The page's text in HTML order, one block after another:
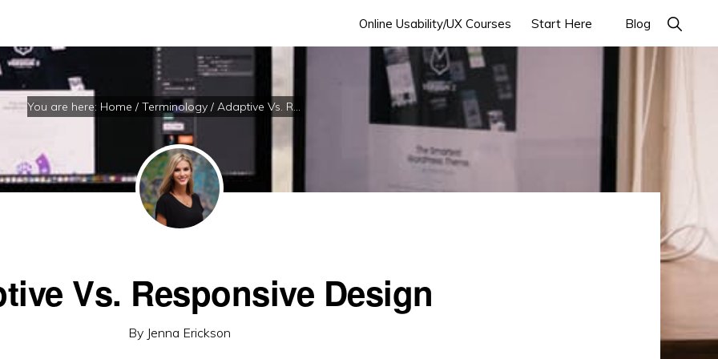
Online Usability/UX Courses Start Here Blog
You are here: Home / Terminology /Adaptive Vs. Responsive Design
Vs. Responsive Design
By Jenna Erickson